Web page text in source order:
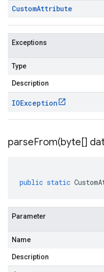
CustomAttribute
Exceptions
Type
Description
IOException
parseFrom(byte[]
public static
Parameter
Name
Description